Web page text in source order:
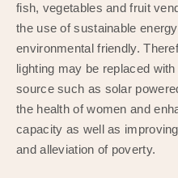
fish, vegetables and fruit
the use of sustainable
environmental friendly.
lighting may be replaced
source such as solar
the health of women and
capacity as well as
and alleviation of poverty.